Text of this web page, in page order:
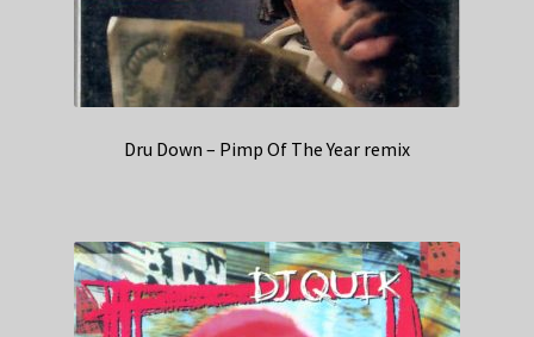
Dru Down – Pimp Of The Year remix